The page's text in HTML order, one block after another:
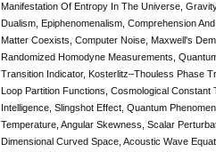
Manifestation Of Entropy In The Universe,
Dualism, Epiphenomenalism, Comprehension
Matter Coexists, Computer Noise, Maxwell's
Randomized Homodyne Measurements,
Transition Indicator, Kosterlitz–Thouless Phase
Loop Partition Functions, Cosmological
Intelligence, Slingshot Effect, Quantum
Temperature, Angular Skewness, Scalar
Dimensional Curved Space, Acoustic Wave